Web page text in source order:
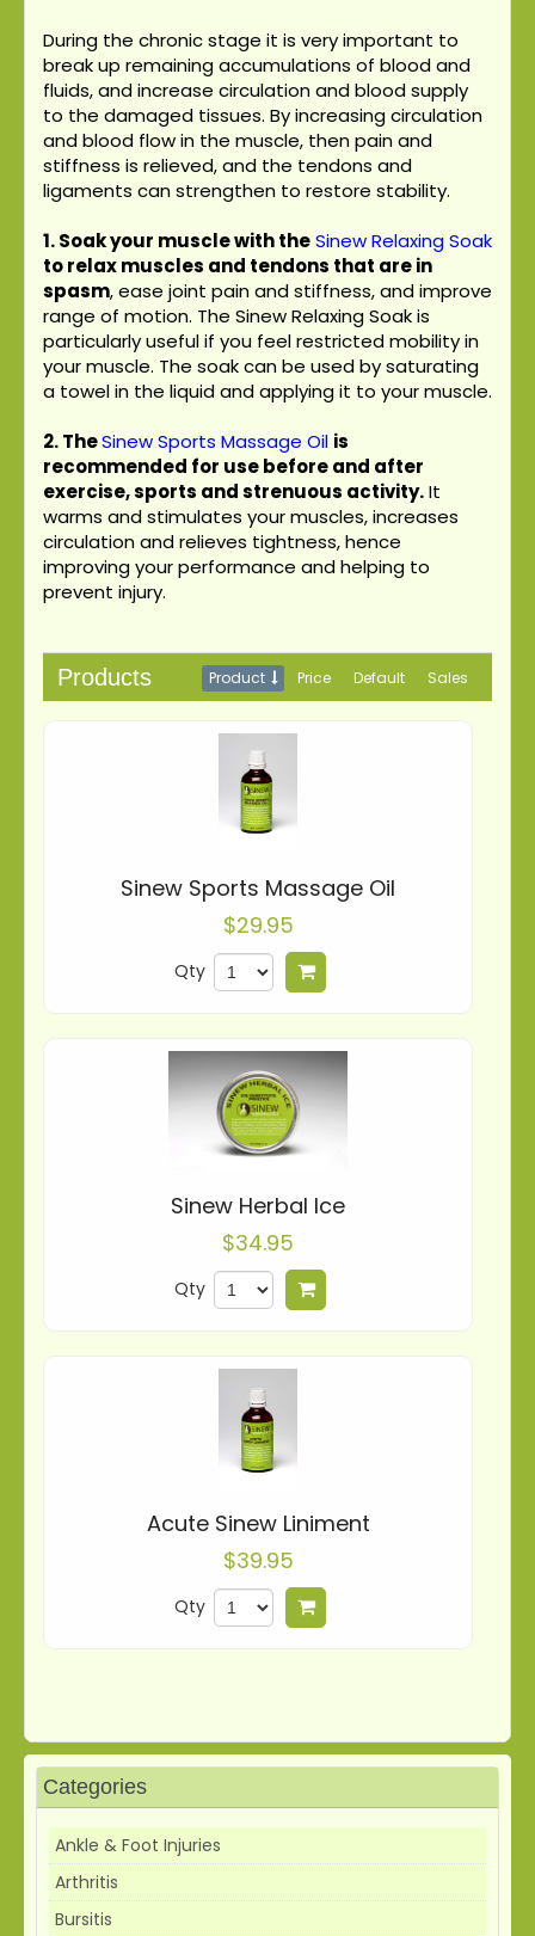
During the chronic stage it is very important to
break up remaining accumulations of blood and
fluids, and increase circulation and blood supply
to the damaged tissues. By increasing circulation
and blood flow in the muscle, then pain and
stiffness is relieved, and the tendons and
ligaments can strengthen to restore stability.
1. Soak your muscle with theSinew Relaxing Soak
to relax muscles and tendons that are in
spasm, ease joint pain and stiffness, and improve
range of motion. The Sinew Relaxing Soak is
particularly useful if you feel restricted mobility in
your muscle. The soak can be used by saturating
a towel in the liquid and applying it to your muscle.
2.TheSinew Sports Massage Oil is
recommended for use before and after
exercise, sports and strenuous activity.It
warms and stimulates your muscles, increases
circulation and relieves tightness, hence
improving your performance and helping to
prevent injury.
Products Product Price Default Sales
Sinew Sports Massage Oil
$29.95
Qty
Sinew Herbal Ice
$34.95
Qty
Acute Sinew Liniment
$39.95
Qty
Categories
Ankle & Foot Injuries
Arthritis
Bursitis